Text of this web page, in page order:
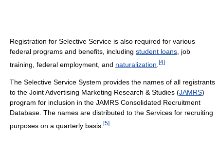
Registration for Selective Service is also required for various
federal programs and benefits, including student loans, job
training, federal employment, and naturalization [4]
The Selective Service System provides the names of all registrants
to the Joint Advertising Marketing Research & Studies (JAMRS)
program for inclusion in the JAMRS Consolidated Recruitment
Database. The names are distributed to the Services for recruiting
purposes on a quarterly basis. [5]